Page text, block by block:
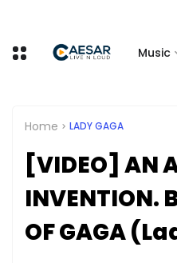
Music
Home LADY GAGA
[VIDEO] AN
INVENTION.
OF GAGA